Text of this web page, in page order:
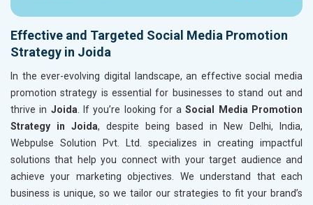
Effective and Targeted Social Media Promotion
Strategy in Joida
In the ever-evolving digital landscape, an effective social media
promotion strategy is essential for businesses to stand out and
thrive in Joida . If you’re looking for aSocial Media Promotion
Strategy in Joida, despite being based in New Delhi, India,
Webpulse Solution Pvt. Ltd. specializes in creating impactful
solutions that help you connect with your target audience and
achieve your marketing objectives. We understand that each
business is unique, so we tailor our strategies to fit your brand’s